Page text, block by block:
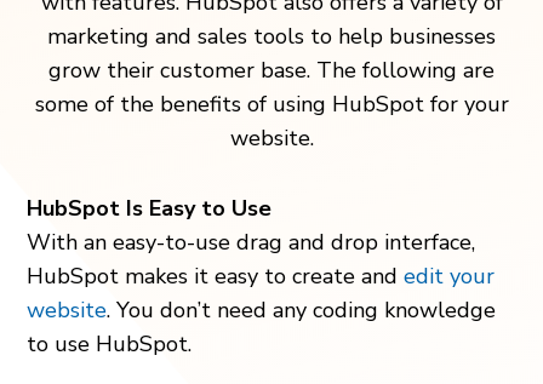
marketing and sales tools to help businesses
grow their customer base. The following are
some of the benefits of using HubSpot for your
website.
HubSpot Is Easy to Use
With an easy-to-use drag and drop interface,
HubSpot makes it easy to create andedit your
website. You don’t need any coding knowledge
to use HubSpot.